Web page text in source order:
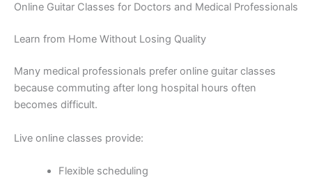
Online Guitar Classes for Doctors and Medical Professionals
Learn from Home Without Losing Quality
Many medical professionals prefer online guitar classes
because commuting after long hospital hours often
becomes difficult.
Live online classes provide:
Flexible scheduling